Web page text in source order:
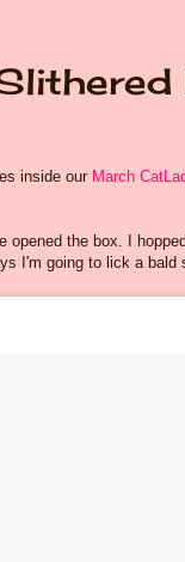
inside our March
the box. I
I'm going to lick a bald